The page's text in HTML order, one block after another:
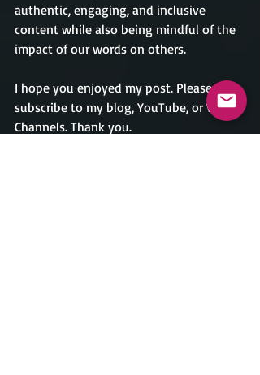
authentic, engaging, and inclusive
content while also being mindful of the
impact of our words on others.
I hope you enjoyed my post. Please
subscribe to my blog, YouTube, or Vimeo
Channels. Thank you.